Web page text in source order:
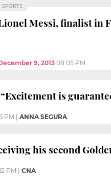
SPORTS
Messi, finalist in
9, 201308:05 PM
is
PM ANNA SEGURA
his second
PM CNA